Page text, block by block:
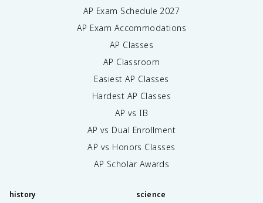
AP Exam Schedule 2027
AP Exam Accommodations
AP Classes
AP Classroom
Easiest AP Classes
Hardest AP Classes
AP vs IB
AP vs Dual Enrollment
AP vs Honors Classes
AP Scholar Awards
history science